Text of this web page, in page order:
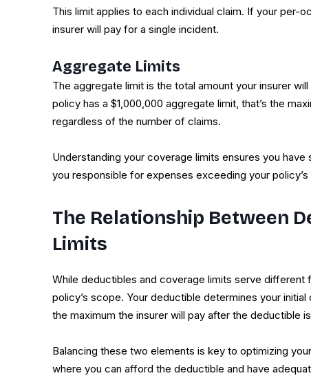
This limit applies to each individual claim. If your per-
insurer will pay for a single incident.
Aggregate Limits
The aggregate limit is the total amount your insurer
policy has a $1,000,000 aggregate limit, that’s the
regardless of the number of claims.
Understanding your coverage limits ensures you
you responsible for expenses exceeding your policy’s
The Relationship Between
Limits
While deductibles and coverage limits serve
policy’s scope. Your deductible determines your
the maximum the insurer will pay after the deductible
Balancing these two elements is key to optimizing
where you can afford the deductible and have